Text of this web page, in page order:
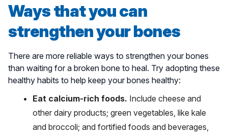
Ways that you can
strengthen your bones
There are more reliable ways to strengthen your bones
than waiting for a broken bone to heal. Try adopting these
healthy habits to help keep your bones healthy:
Eat calcium-rich foods. Include cheese and
other dairy products; green vegetables, like kale
and broccoli; and fortified foods and beverages,